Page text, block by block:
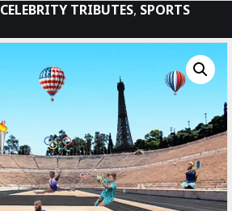
CELEBRITY TRIBUTES, SPORTS